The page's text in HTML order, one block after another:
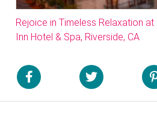
Rejoice in Timeless Relaxation at
Inn Hotel & Spa, Riverside, CA